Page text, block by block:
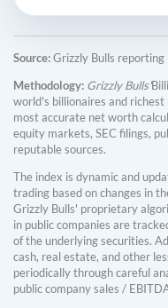
Source:Grizzly Bulls reporting
Methodology: Grizzly Bulls'
world's billionaires and
most accurate net worth
equity markets, SEC filings,
reputable sources.
The index is dynamic and
trading based on changes in
Grizzly Bulls' proprietary
in public companies are
of the underlying securities.
cash, real estate, and other
periodically through careful
public company sales /